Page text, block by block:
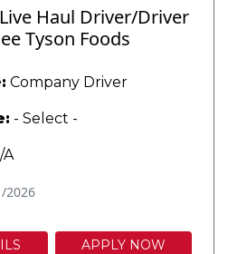
Haul Driver/Driver
Tyson Foods
Company Driver
- Select -
A
2026
APPLY NOW